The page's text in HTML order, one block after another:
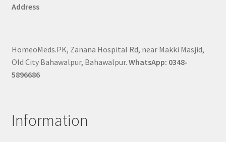
Address
HomeoMeds.PK, Zanana Hospital Rd, near Makki Masjid,
Old City Bahawalpur, Bahawalpur. WhatsApp: 0348-
5896686
Information